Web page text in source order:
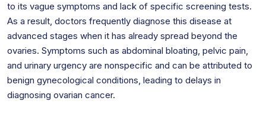
to its vague symptoms and lack of specific screening tests.
As a result, doctors frequently diagnose this disease at
advanced stages when it has already spread beyond the
ovaries. Symptoms such as abdominal bloating, pelvic pain,
and urinary urgency are nonspecific and can be attributed to
benign gynecological conditions, leading to delays in
diagnosing ovarian cancer.